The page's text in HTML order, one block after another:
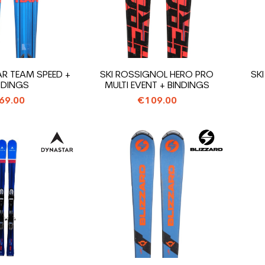
TEAM SPEED +
SKI ROSSIGNOL HERO PRO
MULTI EVENT + BINDINGS
€109.00